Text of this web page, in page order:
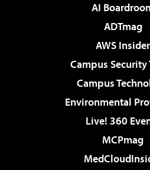
AI
ADTmag
AWS Insider
Campus Security
Campus
Environmental
Live! 360
MCPmag